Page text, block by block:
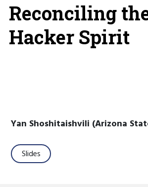
Reconciling
Hacker Spirit
Yan Shoshitaishvili (Arizona
Slides